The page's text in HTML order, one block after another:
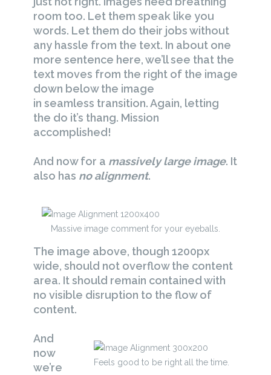
room too. Let them speak like you
words. Let them do their jobs without
any hassle from the text. In about one
more sentence here, we’ll see that the
text moves from the right of the image
down below the image
in seamless transition. Again, letting
the do it’s thang. Mission
accomplished!
And now for a massively large image. It
also has no alignment.
Massive image comment for your eyeballs.
The image above, though 1200px
wide, should not overflow the content
area. It should remain contained with
no visible disruption to the flow of
content.
Feels good to be right all the time.
And
now
we’re